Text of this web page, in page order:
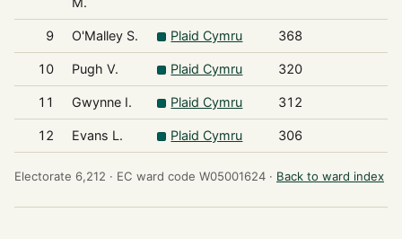
9 O'Malley S. Plaid Cymru 368
10 Pugh V. Plaid Cymru 320
11 Gwynne I. Plaid Cymru 312
12 Evans L. Plaid Cymru 306
Electorate 6,212 · EC ward code W05001624 · Back to ward index